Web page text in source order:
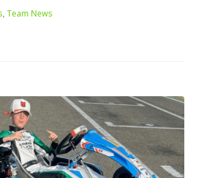
Team News